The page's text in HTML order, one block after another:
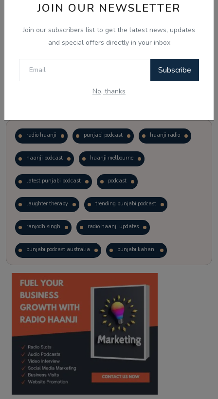
JOIN OUR NEWSLETTER
Join our subscribers list to get the latest news, updates
and special offers directly in your inbox
Subscribe
No, thanks
View Results
radio haanji punjabi podcast haanji radio
haanji podcast haanji melbourne
latest punjabi podcast podcast
laughter therapy trending punjabi podcast
ranjodh singh radio haanji updates
punjabi podcast australia punjabi kahani
kitaab kahani punjabi story